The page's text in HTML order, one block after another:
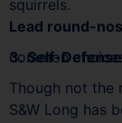
squirrels.
Lead round-
common
3. Self-
Though not the
S&W Long has